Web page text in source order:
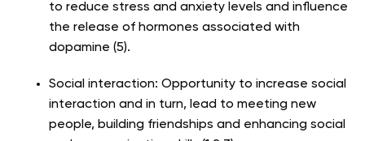
to reduce stress and anxiety levels and influence
the release of hormones associated with
dopamine (5).
Social interaction: Opportunity to increase social
interaction and in turn, lead to meeting new
people, building friendships and enhancing social